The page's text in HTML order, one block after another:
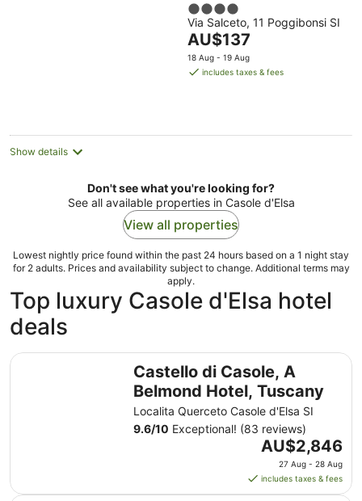
4
out
of
5
Via Salceto, 11 Poggibonsi SI
The
price
is
AU$137
18 Aug - 19 Aug
includes taxes & fees
Show details
Don't see what you're looking for?
See all available properties in Casole d'Elsa
View all properties
Lowest nightly price found within the past 24 hours based on a 1 night stay
for 2 adults. Prices and availability subject to change. Additional terms may
apply.
Top luxury Casole d'Elsa hotel
deals
Castello di Casole, A
Belmond Hotel, Tuscany
Localita Querceto Casole d'Elsa SI
9.6/10 Exceptional! (83 reviews)
The
price
is
AU$2,846
AU$2,846
27 Aug - 28 Aug
includes taxes & fees
Castello di Casole, A Belmond Hotel, Tuscany